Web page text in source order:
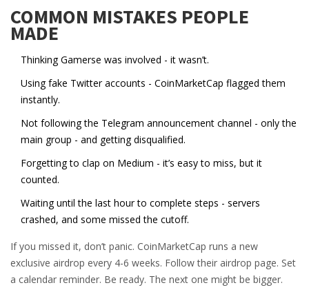
COMMON MISTAKES PEOPLE
MADE
Thinking Gamerse was involved - it wasn’t.
Using fake Twitter accounts - CoinMarketCap flagged them
instantly.
Not following the Telegram announcement channel - only the
main group - and getting disqualified.
Forgetting to clap on Medium - it’s easy to miss, but it
counted.
Waiting until the last hour to complete steps - servers
crashed, and some missed the cutoff.
If you missed it, don’t panic. CoinMarketCap runs a new
exclusive airdrop every 4-6 weeks. Follow their airdrop page. Set
a calendar reminder. Be ready. The next one might be bigger.